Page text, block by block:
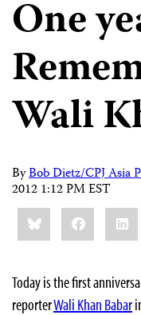
One
Wali
ByBob Dietz/CPJ Asia
2012 1:12 PM EST
Share
this:BlueskyFacebook
Today is the first
reporterWali Khan Babar